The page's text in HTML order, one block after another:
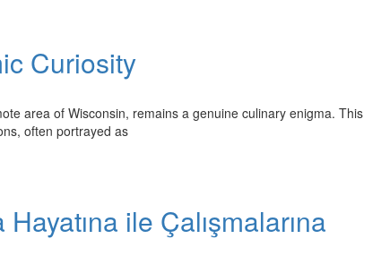
Curiosity
area of Wisconsin, remains a genuine culinary enigma. This
often portrayed as
ile Çalışmalarına